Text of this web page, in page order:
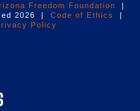
Freedom Foundation
|
2026 | Code of Ethics
|
Policy